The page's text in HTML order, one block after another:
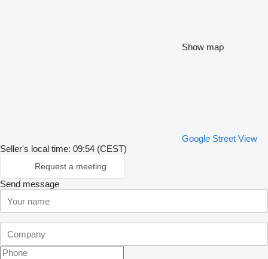
Show map
Google Street View
Seller's local time: 09:54 (CEST)
Request a meeting
Send message